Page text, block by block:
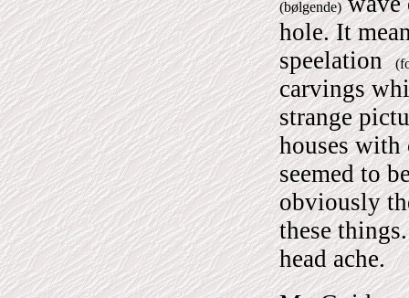
(bølgende)
hole.It
speelation
carvings
strange
houses with
seemed to
obviously
these
head ache.